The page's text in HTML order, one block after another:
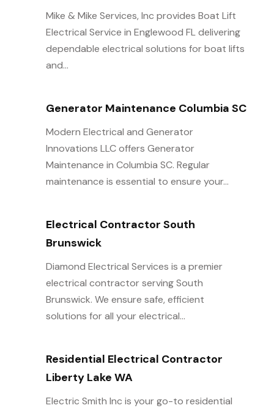
Mike & Mike Services, Inc provides Boat Lift
Electrical Service in Englewood FL delivering
dependable electrical solutions for boat lifts
and...
Generator Maintenance Columbia SC
Modern Electrical and Generator
Innovations LLC offers Generator
Maintenance in Columbia SC. Regular
maintenance is essential to ensure your...
Electrical Contractor South
Brunswick
Diamond Electrical Services is a premier
electrical contractor serving South
Brunswick. We ensure safe, efficient
solutions for all your electrical...
Residential Electrical Contractor
Liberty Lake WA
Electric Smith Inc is your go-to residential